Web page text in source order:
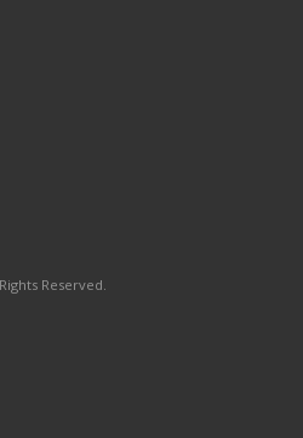
Reserved.